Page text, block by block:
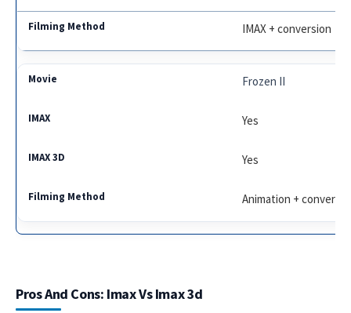
IMAX + conversion
Frozen II
Yes
Yes
Animation +
Pros And Cons: Imax Vs Imax 3d